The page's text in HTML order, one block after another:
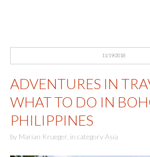
11/19/2018
ADVENTURES IN
WHAT TO DO IN
PHILIPPINES
by Marian Krueger in category Asia